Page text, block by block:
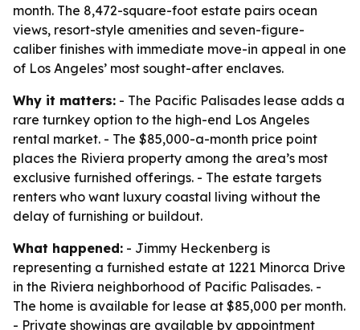
month. The 8,472-square-foot estate pairs ocean
views, resort-style amenities and seven-figure-
caliber finishes with immediate move-in appeal in one
of Los Angeles’ most sought-after enclaves.
Why it matters: - The Pacific Palisades lease adds a
rare turnkey option to the high-end Los Angeles
rental market. - The $85,000-a-month price point
places the Riviera property among the area’s most
exclusive furnished offerings. - The estate targets
renters who want luxury coastal living without the
delay of furnishing or buildout.
What happened: - Jimmy Heckenberg is
representing a furnished estate at 1221 Minorca Drive
in the Riviera neighborhood of Pacific Palisades. -
The home is available for lease at $85,000 per month.
- Private showings are available by appointment